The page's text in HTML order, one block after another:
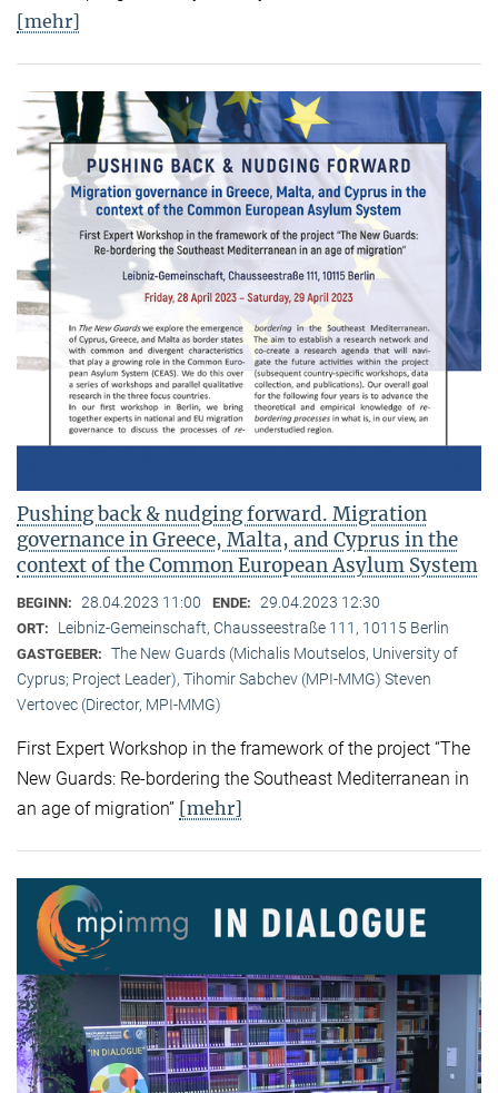
[mehr]
Pushing back & nudging forward. Migration
governance in Greece, Malta, and Cyprus in the
context of the Common European Asylum System
BEGINN: 28.04.2023 11:00 ENDE: 29.04.2023 12:30
ORT: Leibniz-Gemeinschaft, Chausseestraße 111, 10115 Berlin
GASTGEBER: The New Guards (Michalis Moutselos, University of
Cyprus; Project Leader), Tihomir Sabchev (MPI-MMG) Steven
Vertovec (Director, MPI-MMG)
First Expert Workshop in the framework of the project “The
New Guards: Re-bordering the Southeast Mediterranean in
an age of migration” [mehr]